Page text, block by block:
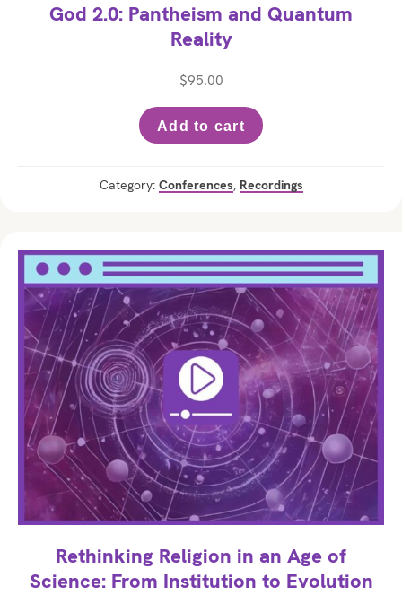
God 2.0: Pantheism and Quantum
Reality
$95.00
Add to cart
Category: Conferences, Recordings
Rethinking Religion in an Age of
Science: From Institution to Evolution